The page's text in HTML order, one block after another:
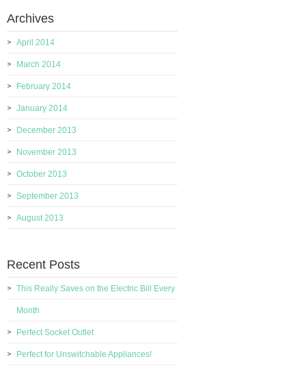
Archives
April 2014
March 2014
February 2014
January 2014
December 2013
November 2013
October 2013
September 2013
August 2013
Recent Posts
This Really Saves on the Electric Bill Every
Month
Perfect Socket Outlet
Perfect for Unswitchable Appliances!